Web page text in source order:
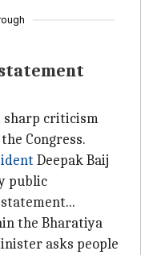
sharp criticism
Congress.
Deepak Baij
public
the Bharatiya
asks people